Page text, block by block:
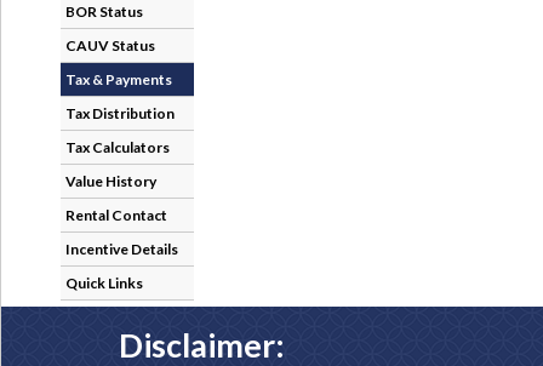
BOR Status
CAUV Status
Tax & Payments
Tax Distribution
Tax Calculators
Value History
Rental Contact
Incentive Details
Quick Links
Disclaimer: